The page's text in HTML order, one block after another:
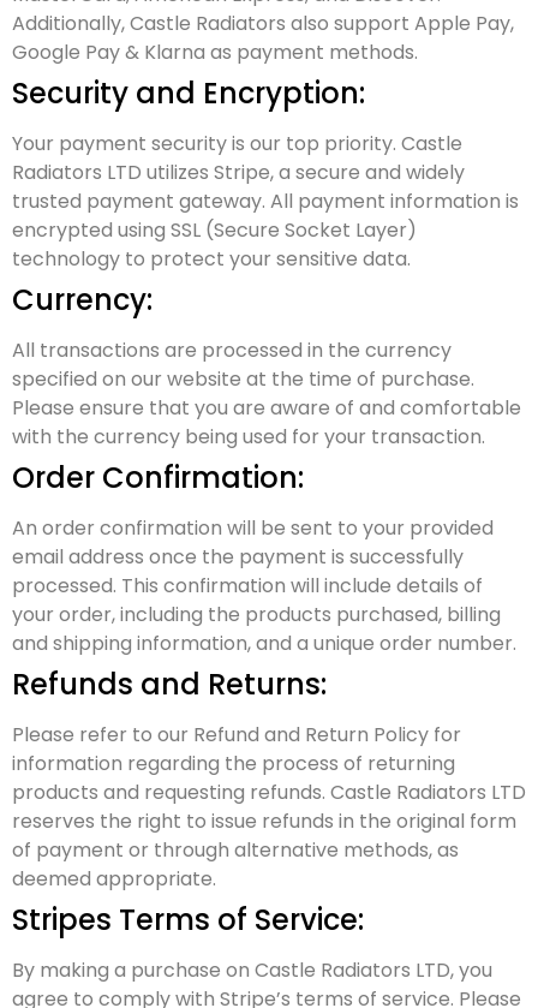
Additionally, Castle Radiators also support Apple Pay,
Google Pay & Klarna as payment methods.
Security and Encryption:
Your payment security is our top priority. Castle
Radiators LTD utilizes Stripe, a secure and widely
trusted payment gateway. All payment information is
encrypted using SSL (Secure Socket Layer)
technology to protect your sensitive data.
Currency:
All transactions are processed in the currency
specified on our website at the time of purchase.
Please ensure that you are aware of and comfortable
with the currency being used for your transaction.
Order Confirmation:
An order confirmation will be sent to your provided
email address once the payment is successfully
processed. This confirmation will include details of
your order, including the products purchased, billing
and shipping information, and a unique order number.
Refunds and Returns:
Please refer to our Refund and Return Policy for
information regarding the process of returning
products and requesting refunds. Castle Radiators LTD
reserves the right to issue refunds in the original form
of payment or through alternative methods, as
deemed appropriate.
Stripes Terms of Service:
By making a purchase on Castle Radiators LTD, you
agree to comply with Stripe’s terms of service. Please